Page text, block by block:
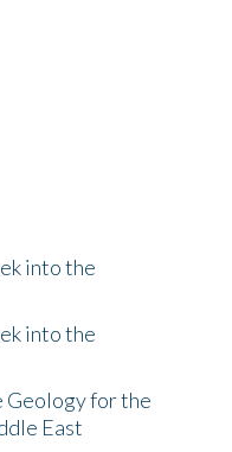
into the
into the
Geology for the
East